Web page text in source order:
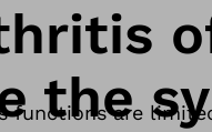
functions are
the